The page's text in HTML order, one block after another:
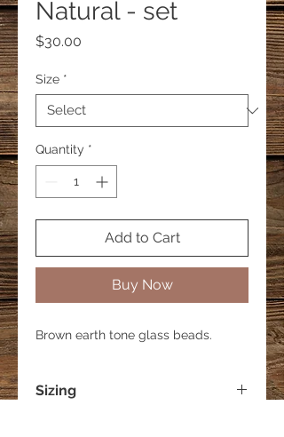
Natural - set
$30.00
Size *
Quantity *
Add to Cart
Buy Now
Brown earth tone glass beads.
Sizing